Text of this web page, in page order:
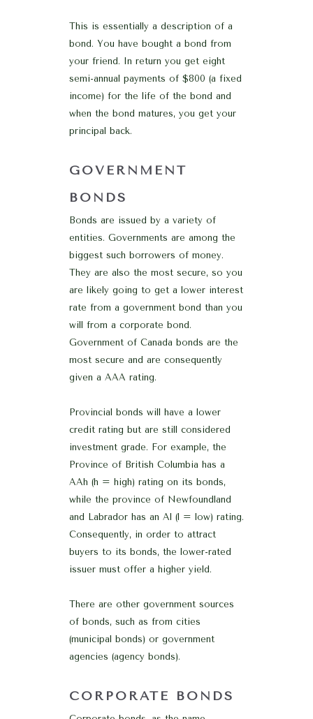
This is essentially a description of a
bond. You have bought a bond from
your friend. In return you get eight
semi-annual payments of $800 (a fixed
income) for the life of the bond and
when the bond matures, you get your
principal back.
GOVERNMENT
BONDS
Bonds are issued by a variety of
entities. Governments are among the
biggest such borrowers of money.
They are also the most secure, so you
are likely going to get a lower interest
rate from a government bond than you
will from a corporate bond.
Government of Canada bonds are the
most secure and are consequently
given a AAA rating.
Provincial bonds will have a lower
credit rating but are still considered
investment grade. For example, the
Province of British Columbia has a
AAh (h = high) rating on its bonds,
while the province of Newfoundland
and Labrador has an Al (l = low) rating.
Consequently, in order to attract
buyers to its bonds, the lower-rated
issuer must offer a higher yield.
There are other government sources
of bonds, such as from cities
(municipal bonds) or government
agencies (agency bonds).
CORPORATE BONDS